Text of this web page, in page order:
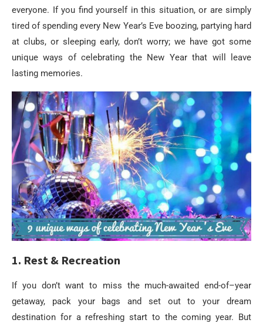
everyone. If you find yourself in this situation, or are simply
tired of spending every New Year’s Eve boozing, partying hard
at clubs, or sleeping early, don’t worry; we have got some
unique ways of celebrating the New Year that will leave
lasting memories.
1. Rest & Recreation
If you don’t want to miss the much-awaited end-of–year
getaway, pack your bags and set out to your dream
destination for a refreshing start to the coming year. But